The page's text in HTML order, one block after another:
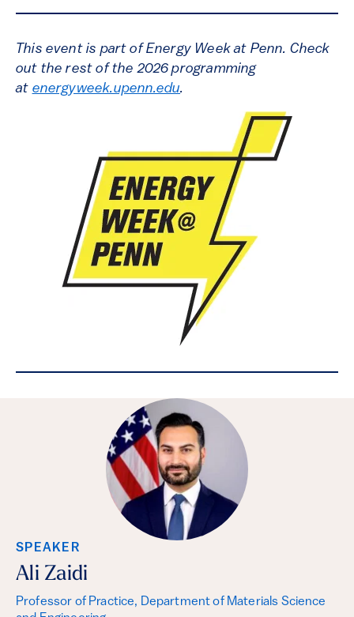
This event is part of Energy Week at Penn. Check
out the rest of the 2026 programming
at energyweek.upenn.edu.
SPEAKER
Ali Zaidi
Professor of Practice, Department of Materials Science